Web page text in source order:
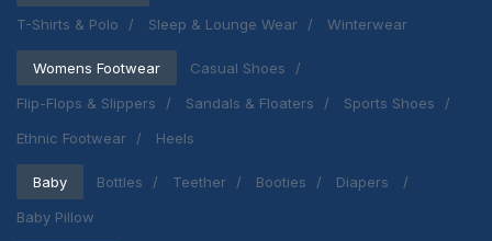
T-Shirts & Polo
Sleep & Lounge Wear Winterwear
Womens Footwear
Casual Shoes
Flip-Flops & Slippers
Sandals & Floaters
Sports Shoes
Ethnic Footwear
Heels
Baby Bottles Teether Booties
Diapers
Baby Pillow